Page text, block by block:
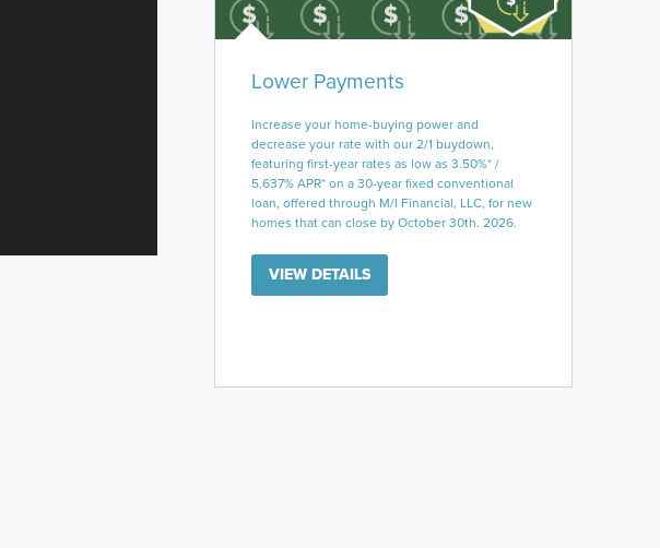
Lower Payments
Increase your home-buying power and
decrease your rate with our 2/1 buydown,
featuring first-year rates as low as 3.50%* /
5.637% APR* on a 30-year fixed conventional
loan, offered through M/I Financial, LLC, for new
homes that can close by October 30th. 2026.
VIEW DETAILS